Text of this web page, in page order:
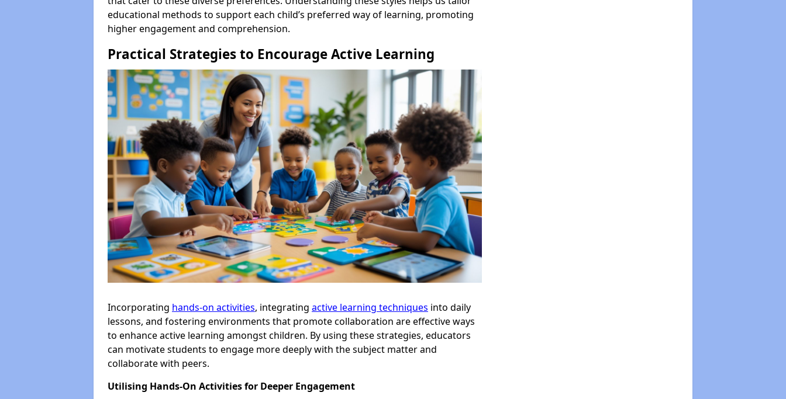
educational methods to support each child’s preferred way of learning, promoting
higher engagement and comprehension.
Practical Strategies to Encourage Active Learning
Incorporating hands-on activities, integrating active learning techniques into daily
lessons, and fostering environments that promote collaboration are effective ways
to enhance active learning amongst children. By using these strategies, educators
can motivate students to engage more deeply with the subject matter and
collaborate with peers.
Utilising Hands-On Activities for Deeper Engagement